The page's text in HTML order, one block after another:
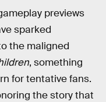
previews
sparked
the maligned
, something
for tentative fans.
the story that